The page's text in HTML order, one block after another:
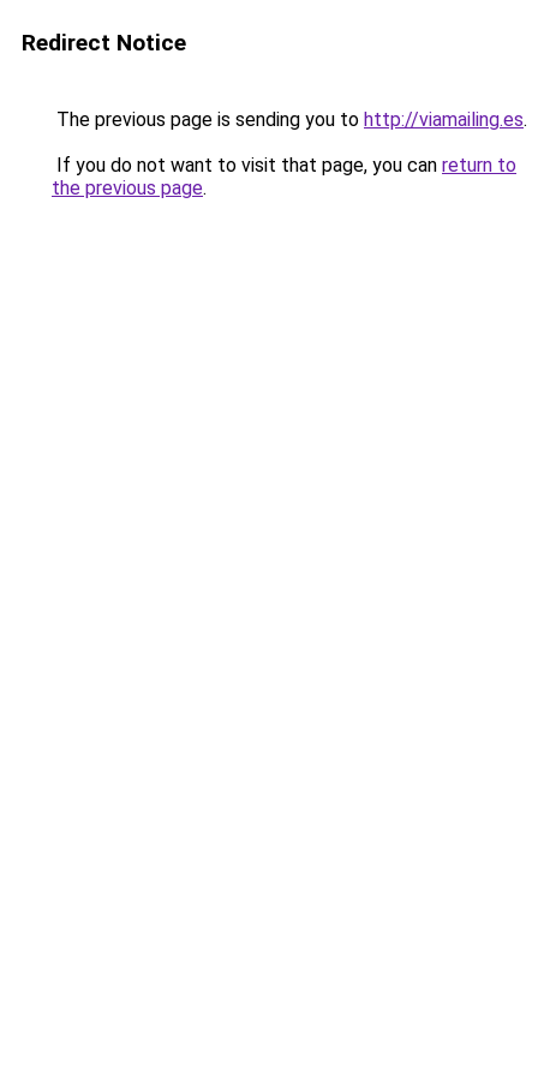
Redirect Notice
The previous page is sending you to http://viamailing.es.
If you do not want to visit that page, you can return to
the previous page.